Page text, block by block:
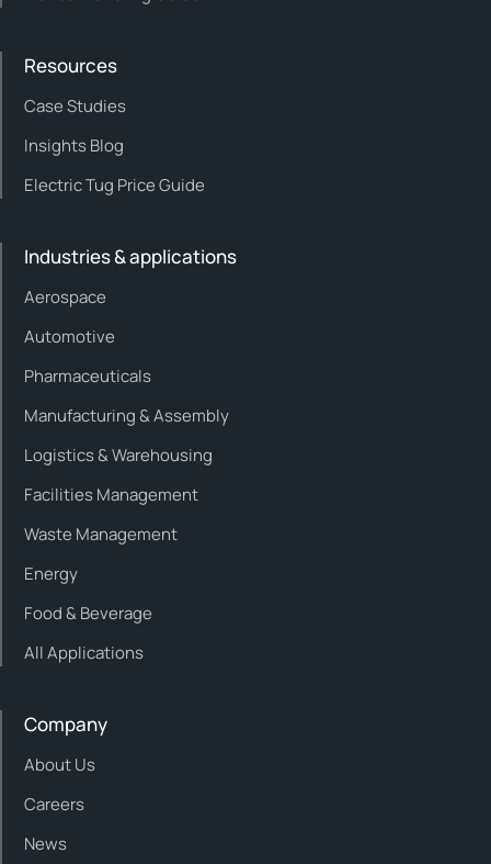
Resources
Case Studies
Insights Blog
Electric Tug Price Guide
Industries & applications
Aerospace
Automotive
Pharmaceuticals
Manufacturing & Assembly
Logistics & Warehousing
Facilities Management
Waste Management
Energy
Food & Beverage
All Applications
Company
About Us
Careers
News